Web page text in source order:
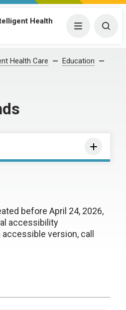
Health
Menu
Health Care
Education
before April 24, 2026,
accessibility
version, call